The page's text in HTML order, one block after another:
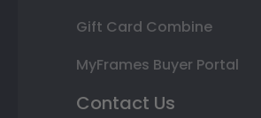
Gift Card Combine
MyFrames Buyer Portal
Contact Us